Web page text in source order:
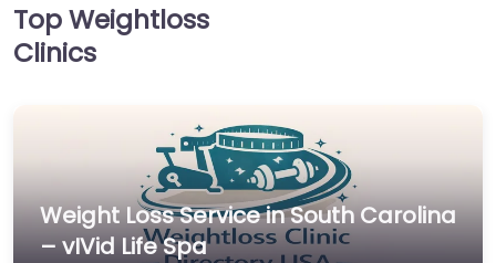
Top Weightloss
Clinics
Weight Loss Service in South Carolina
– vIVid Life Spa